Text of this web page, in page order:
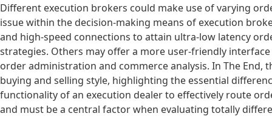
Different execution brokers could make use of varying
issue within the decision-making means of execution
and high-speed connections to attain ultra-low latency
strategies. Others may offer a more user-friendly
order administration and commerce analysis. In The End,
buying and selling style, highlighting the essential
functionality of an execution dealer to effectively route
and must be a central factor when evaluating totally